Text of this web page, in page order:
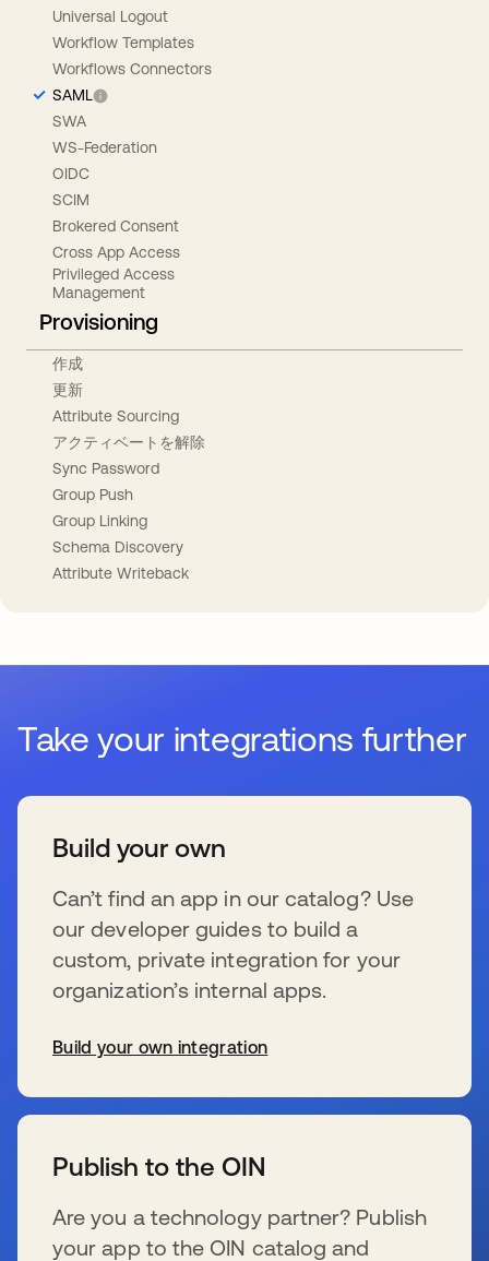
Universal Logout
Workflow Templates
Workflows Connectors
SAML
SWA
WS-Federation
OIDC
SCIM
Brokered Consent
Cross App Access
Privileged Access
Management
Provisioning
作成
更新
Attribute Sourcing
アクティベートを解除
Sync Password
Group Push
Group Linking
Schema Discovery
Attribute Writeback
Take your integrations further
Build your own
Can’t find an app in our catalog? Use
our developer guides to build a
custom, private integration for your
organization’s internal apps.
Build your own integration
Publish to the OIN
Are you a technology partner? Publish
your app to the OIN catalog and